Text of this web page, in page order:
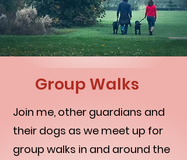
Group Walks
Join me, other guardians and
their dogs as we meet up for
group walks in and around the